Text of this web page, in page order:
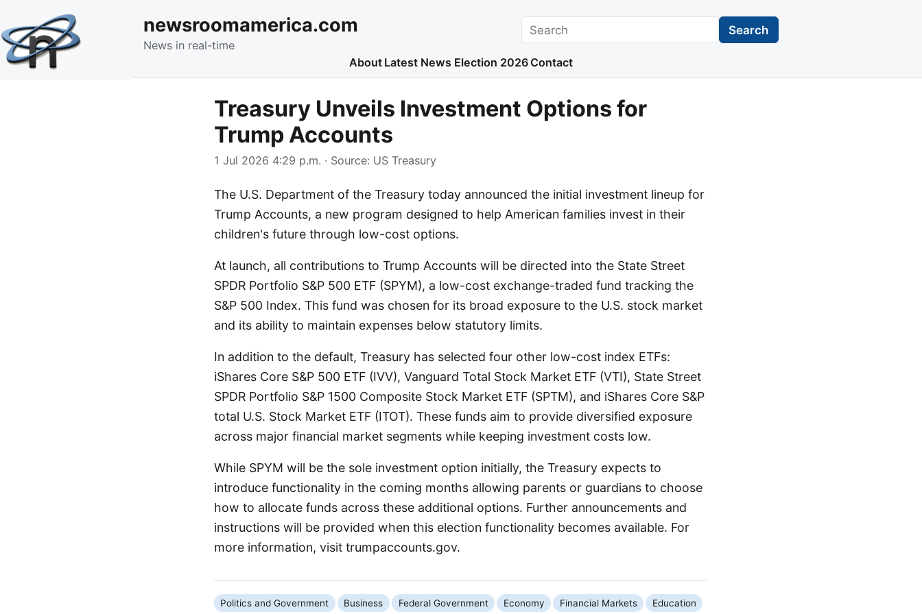
newsroomamerica.com
News in real-time
Search Search
About Latest News Election 2026 Contact
Treasury Unveils Investment Options for
Trump Accounts
1 Jul 2026 4:29 p.m. · Source: US Treasury
The U.S. Department of the Treasury today announced the initial investment lineup for
Trump Accounts, a new program designed to help American families invest in their
children's future through low-cost options.
At launch, all contributions to Trump Accounts will be directed into the State Street
SPDR Portfolio S&P 500 ETF (SPYM), a low-cost exchange-traded fund tracking the
S&P 500 Index. This fund was chosen for its broad exposure to the U.S. stock market
and its ability to maintain expenses below statutory limits.
In addition to the default, Treasury has selected four other low-cost index ETFs:
iShares Core S&P 500 ETF (IVV), Vanguard Total Stock Market ETF (VTI), State Street
SPDR Portfolio S&P 1500 Composite Stock Market ETF (SPTM), and iShares Core S&P
total U.S. Stock Market ETF (ITOT). These funds aim to provide diversified exposure
across major financial market segments while keeping investment costs low.
While SPYM will be the sole investment option initially, the Treasury expects to
introduce functionality in the coming months allowing parents or guardians to choose
how to allocate funds across these additional options. Further announcements and
instructions will be provided when this election functionality becomes available. For
more information, visit trumpaccounts.gov.
Politics and Government Business Federal Government Economy Financial Markets Education